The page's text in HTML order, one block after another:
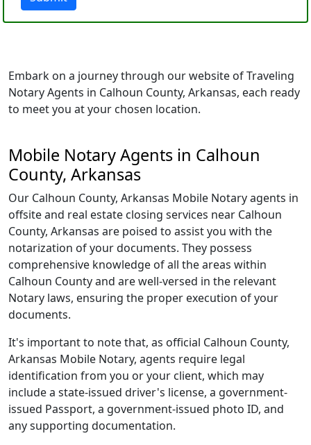
Embark on a journey through our website of Traveling
Notary Agents in Calhoun County, Arkansas, each ready
to meet you at your chosen location.
Mobile Notary Agents in Calhoun
County, Arkansas
Our Calhoun County, Arkansas Mobile Notary agents in
offsite and real estate closing services near Calhoun
County, Arkansas are poised to assist you with the
notarization of your documents. They possess
comprehensive knowledge of all the areas within
Calhoun County and are well-versed in the relevant
Notary laws, ensuring the proper execution of your
documents.
It's important to note that, as official Calhoun County,
Arkansas Mobile Notary, agents require legal
identification from you or your client, which may
include a state-issued driver's license, a government-
issued Passport, a government-issued photo ID, and
any supporting documentation.